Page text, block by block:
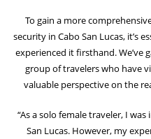
To gain a more
security in Cabo San Lucas, it’s
experienced it firsthand. We’ve
group of travelers who have
valuable perspective on the
“As a solo female traveler, I
San Lucas. However, my